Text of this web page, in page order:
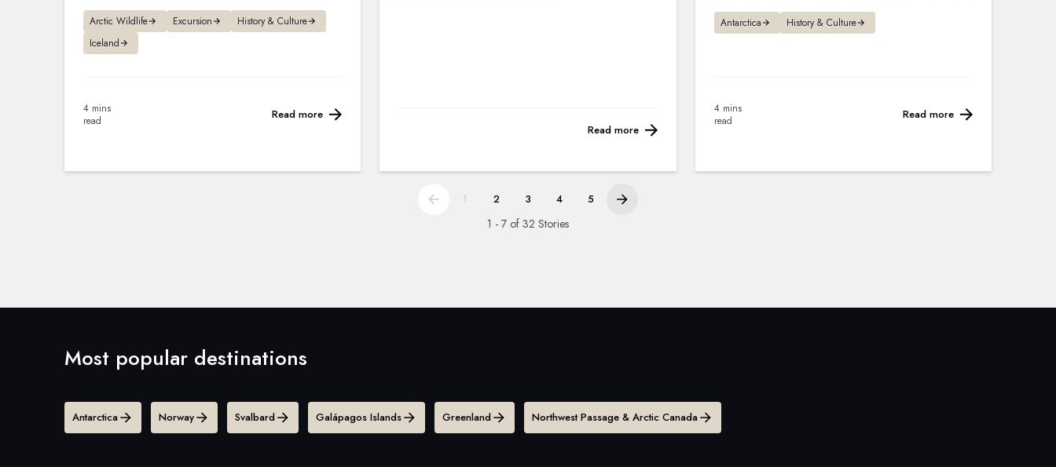
Arctic Wildlife Excursion
History & Culture
Iceland
4 mins
read
Read more
Read more
Antarctica History & Culture
4 mins
read
Read more
1 2 3 4 5
1 - 7 of 32 Stories
Most popular destinations
Antarctica Norway Svalbard Galápagos Islands Greenland Northwest Passage & Arctic Canada